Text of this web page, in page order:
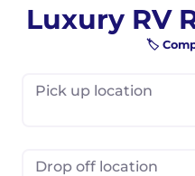
Luxury RV
🏷️
Pick up location
Drop off location